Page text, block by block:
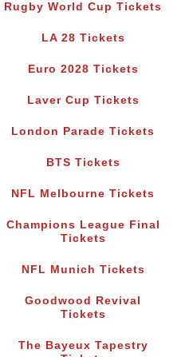
Rugby World Cup Tickets
LA 28 Tickets
Euro 2028 Tickets
Laver Cup Tickets
London Parade Tickets
BTS Tickets
NFL Melbourne Tickets
Champions League Final
Tickets
NFL Munich Tickets
Goodwood Revival
Tickets
The Bayeux Tapestry